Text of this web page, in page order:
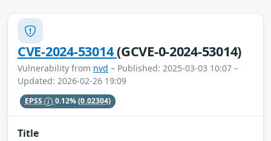
CVE-2024-53014(GCVE-0-2024-53014)
Vulnerability from nvd – Published: 2025-03-03 10:07 –
Updated: 2026-02-26 19:09
EPSS 0.12%(0.02304)
Title